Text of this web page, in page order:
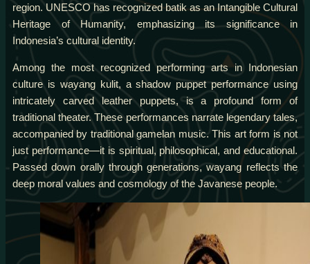
region. UNESCO has recognized batik as an Intangible Cultural
Heritage of Humanity, emphasizing its significance in
Indonesia’s cultural identity.
Among the most recognized performing arts in Indonesian
culture is wayang kulit, a shadow puppet performance using
intricately carved leather puppets, is a profound form of
traditional theater. These performances narrate legendary tales,
accompanied by traditional gamelan music. This art form is not
just performance—it is spiritual, philosophical, and educational.
Passed down orally through generations, wayang reflects the
deep moral values and cosmology of the Javanese people.